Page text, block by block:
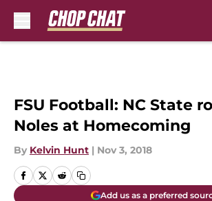
FSU Football: NC State
Noles at Homecoming
By Kelvin Hunt | Nov 3, 2018
Add us as a preferred